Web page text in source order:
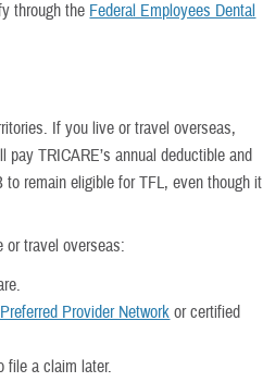
through the Federal Employees Dental
If you live or travel overseas,
pay TRICARE’s annual deductible and
remain eligible for TFL, even though it
or travel overseas:
Provider Networkor certified
file a claim later.